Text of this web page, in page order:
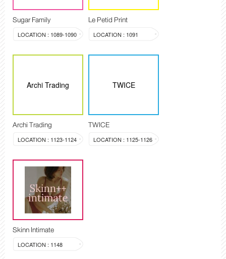
Sugar Family
LOCATION : 1089-1090
Le Petid Print
LOCATION : 1091
Archi Trading
Archi Trading
LOCATION : 1123-1124
TWICE
TWICE
LOCATION : 1125-1126
Skinn Intimate
LOCATION : 1148